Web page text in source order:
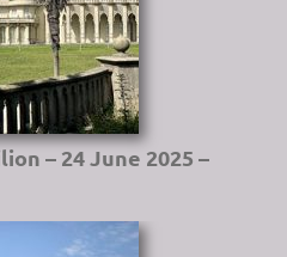
– 24 June 2025 –